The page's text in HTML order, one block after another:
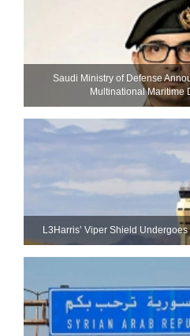
Saudi Ministry of Defense
Multinational Maritime
L3Harris’ Viper Shield